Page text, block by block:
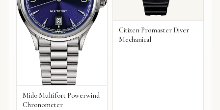
Mido Multifort Powerwind
Chronometer
Citizen Promaster Diver
Mechanical